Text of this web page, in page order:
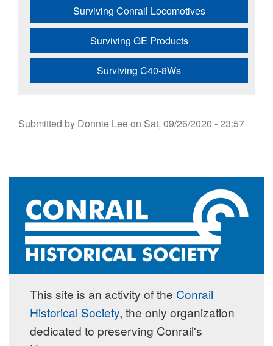
Surviving Conrail Locomotives
Surviving GE Products
Surviving C40-8Ws
Submitted by Donnie Leeon Sat, 09/26/2020 - 23:57
This site is an activity of the Conrail
Historical Society, the only organization
dedicated to preserving Conrail's